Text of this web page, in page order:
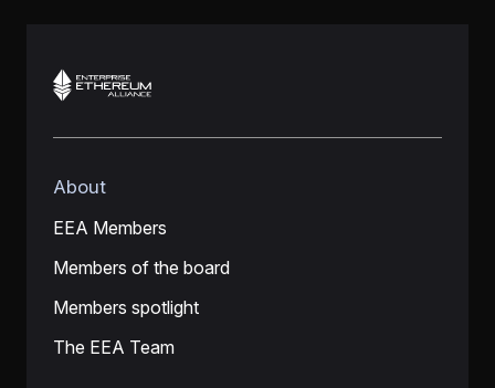
About
EEA Members
Members of the board
Members spotlight
The EEA Team